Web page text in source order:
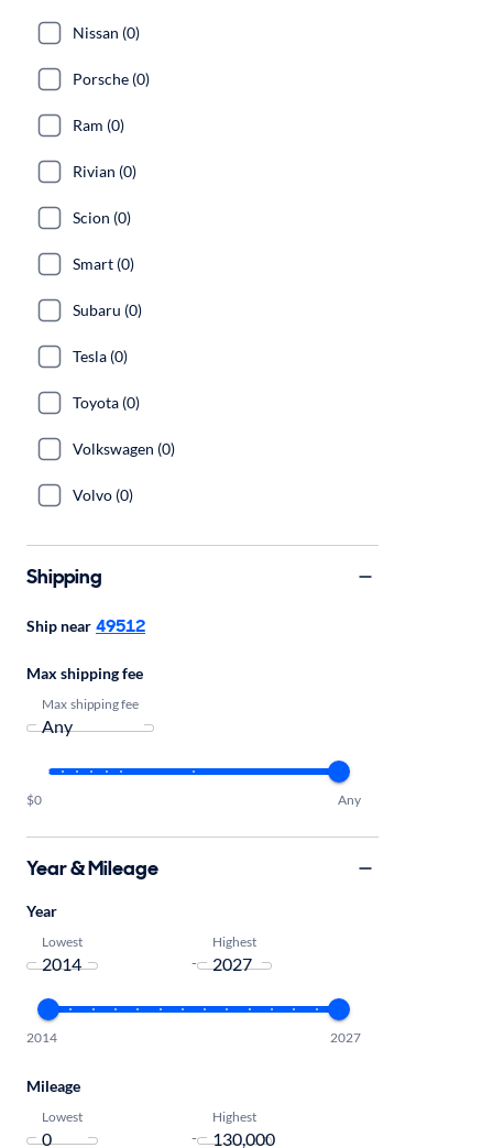
Nissan (0)
Porsche (0)
Ram (0)
Rivian (0)
Scion (0)
Smart (0)
Subaru (0)
Tesla (0)
Toyota (0)
Volkswagen (0)
Volvo (0)
Shipping
Ship near 49512
Max shipping fee
Max shipping fee
$0 Any
Year & Mileage
Year
Lowest
-
Highest
2014 2027
Mileage
Lowest
-
Highest